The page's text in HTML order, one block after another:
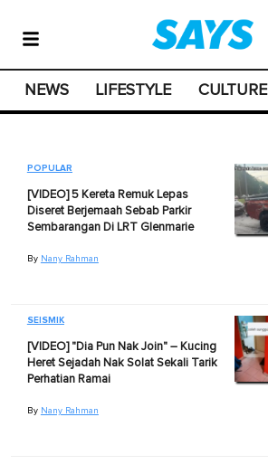
NEWS LIFESTYLE CULTURE
POPULAR
[VIDEO] 5 Kereta Remuk Lepas
Diseret Berjemaah Sebab Parkir
Sembarangan Di LRT Glenmarie
By Nany Rahman
SEISMIK
[VIDEO] "Dia Pun Nak Join" – Kucing
Heret Sejadah Nak Solat Sekali Tarik
Perhatian Ramai
By Nany Rahman